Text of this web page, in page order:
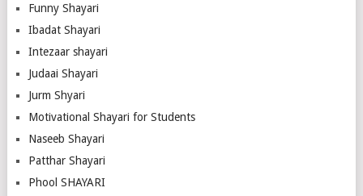
Funny Shayari
Ibadat Shayari
Intezaar shayari
Judaai Shayari
Jurm Shyari
Motivational Shayari for Students
Naseeb Shayari
Patthar Shayari
Phool SHAYARI